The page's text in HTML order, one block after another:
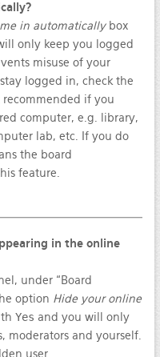
in automaticallybox
only keep you logged
misuse of your
logged in, check the
if you
computer, e.g. library,
lab, etc. If you do
the board
feature.
in the online
under “Board
option Hide your online
Yes and you will only
moderators and yourself.
user.